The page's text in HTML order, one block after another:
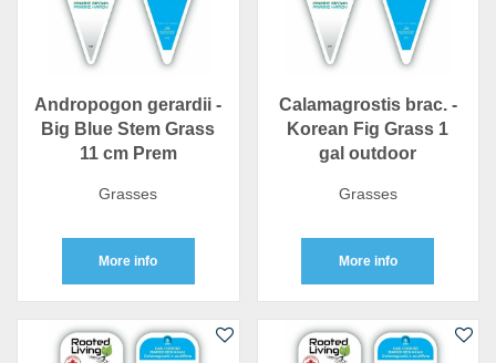
Andropogon gerardii -
Big Blue Stem Grass
11 cm Prem
Grasses
More info
Calamagrostis brac. -
Korean Fig Grass 1
gal outdoor
Grasses
More info